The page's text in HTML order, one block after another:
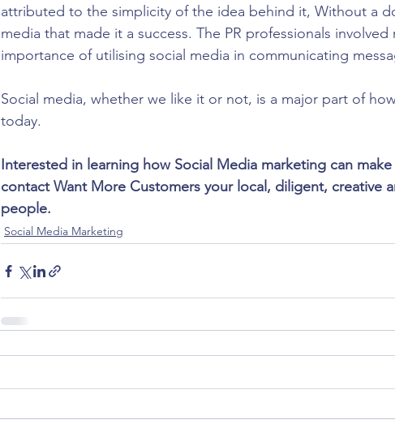
attributed to the simplicity of the idea behind it, Without a
media that made it a success. The PR professionals
importance of utilising social media in communicating
Social media, whether we like it or not, is a major part of
today.
Interested in learning how Social Media marketing can
contact Want More Customers your local, diligent, creative
people.
Social Media Marketing